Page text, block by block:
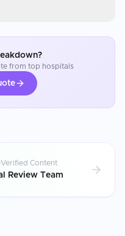
from top hospitals
Verified Content
Review Team